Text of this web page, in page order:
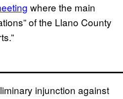
where the main
of the Llano County
injunction against